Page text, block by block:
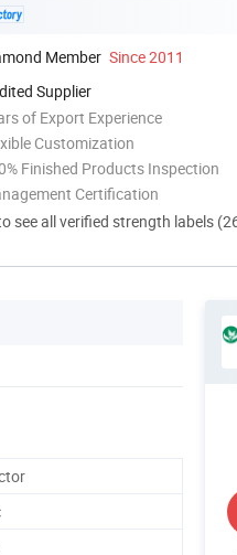
Member Since 2011
Supplier
of Export Experience
Customization
Finished Products Inspection
Certification
see all verified strength labels